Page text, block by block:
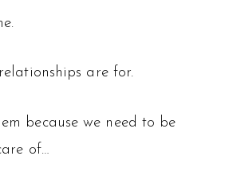
are for.
because we need to be
of…